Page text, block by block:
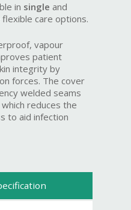
in singleand
care options.
vapour
patient
integrity by
forces. The cover
welded seams
reduces the
to aid infection